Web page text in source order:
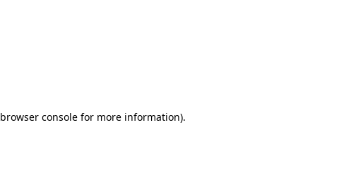
browser consolefor more information).